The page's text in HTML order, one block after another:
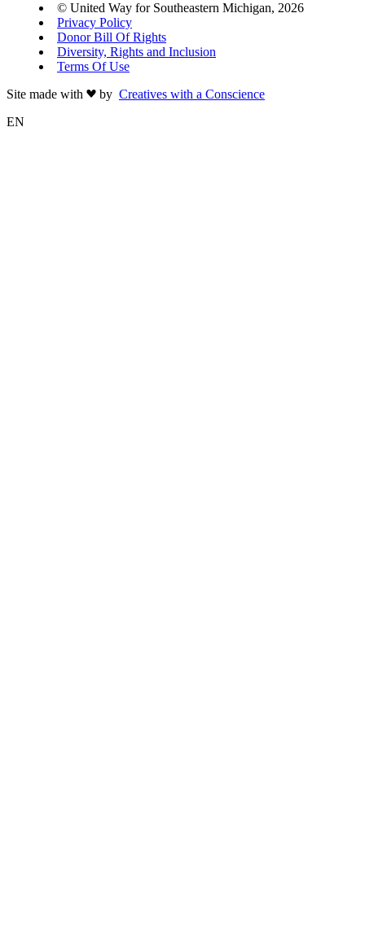
© United Way for Southeastern Michigan, 2026
Privacy Policy
Donor Bill Of Rights
Diversity, Rights and Inclusion
Terms Of Use
Site made with
by Creatives with a Conscience
EN